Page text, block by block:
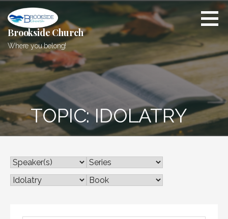
content
Brookside Church
Where you belong!
TOPIC: IDOLATRY